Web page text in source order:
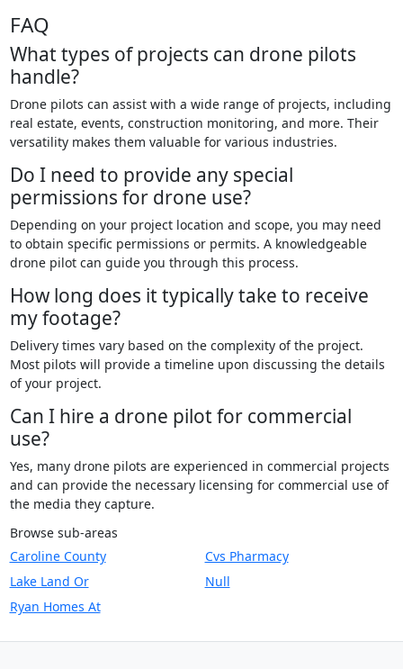
FAQ
What types of projects can drone pilots
handle?
Drone pilots can assist with a wide range of projects, including
real estate, events, construction monitoring, and more. Their
versatility makes them valuable for various industries.
Do I need to provide any special
permissions for drone use?
Depending on your project location and scope, you may need
to obtain specific permissions or permits. A knowledgeable
drone pilot can guide you through this process.
How long does it typically take to receive
my footage?
Delivery times vary based on the complexity of the project.
Most pilots will provide a timeline upon discussing the details
of your project.
Can I hire a drone pilot for commercial
use?
Yes, many drone pilots are experienced in commercial projects
and can provide the necessary licensing for commercial use of
the media they capture.
Browse sub-areas
Caroline County
Cvs Pharmacy
Lake Land Or
Null
Ryan Homes At